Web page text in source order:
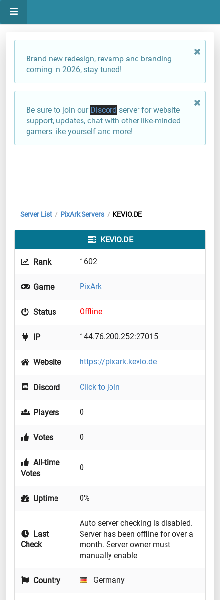
Brand new redesign, revamp and branding
coming in 2026, stay tuned!
Be sure to join our Discord server for website
support, updates, chat with other like-minded
gamers like yourself and more!
Server List / PixArk Servers / KEVIO.DE
KEVIO.DE
Rank 1602
Game PixArk
Status Offline
IP 144.76.200.252:27015
Website https://pixark.kevio.de
Discord Click to join
Players 0
Votes 0
All-time
Votes
0
Uptime 0%
Last
Check
Auto server checking is disabled.
Server has been offline for over a
month. Server owner must
manually enable!
Country Germany